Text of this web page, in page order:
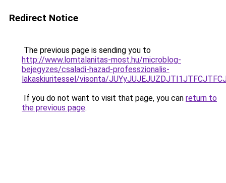
Redirect Notice
The previous page is sending you to
http://www.lomtalanitas-most.hu/microblog-
bejegyzes/csaladi-hazad-professzionalis-
lakaskiuritessel/visonta/
If you do not want to visit that page, you can return to
the previous page.